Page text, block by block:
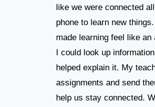
like we were connected
phone to learn new
made learning feel like
I could look up
helped explain it. My
assignments and send
help us stay connected.